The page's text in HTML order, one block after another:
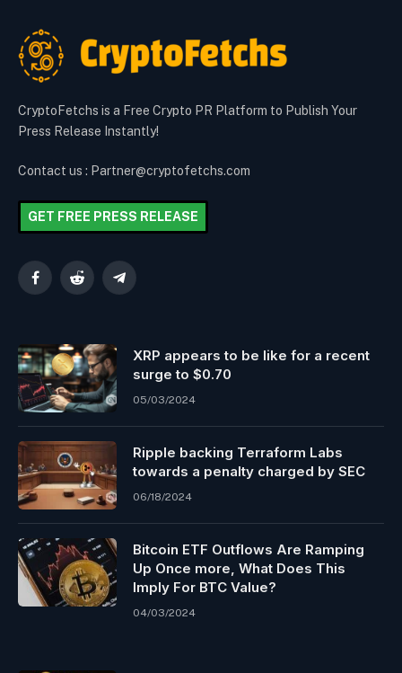
CryptoFetchs is a Free Crypto PR Platform to Publish Your
Press Release Instantly!
Contact us : Partner@cryptofetchs.com
GET FREE PRESS RELEASE
FacebookReddit Telegram
XRP appears to be like for a recent
surge to $0.70
05/03/2024
Ripple backing Terraform Labs
towards a penalty charged by SEC
06/18/2024
Bitcoin ETF Outflows Are Ramping
Up Once more, What Does This
Imply For BTC Value?
04/03/2024